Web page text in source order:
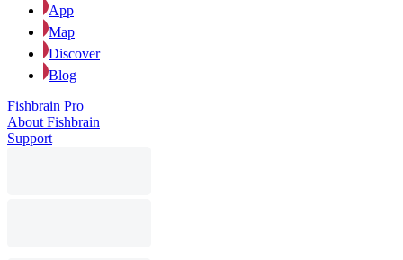
App
Map
Discover
Blog
Fishbrain Pro
About Fishbrain
Support